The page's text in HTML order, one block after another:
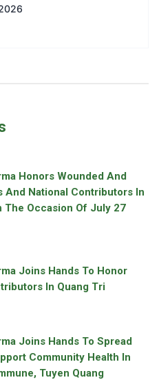
Honors Wounded And
And National Contributors In
The Occasion Of July 27
Joins Hands To Honor
In Quang Tri
Joins Hands To Spread
Community Health In
Tuyen Quang